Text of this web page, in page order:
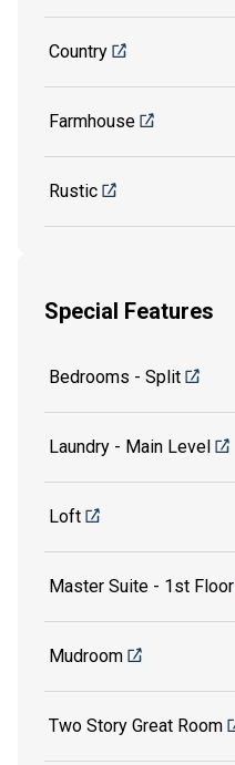
Country
Farmhouse
Rustic
Special Features
Bedrooms - Split
Laundry - Main Level
Loft
Master Suite - 1st Floor
Mudroom
Two Story Great Room